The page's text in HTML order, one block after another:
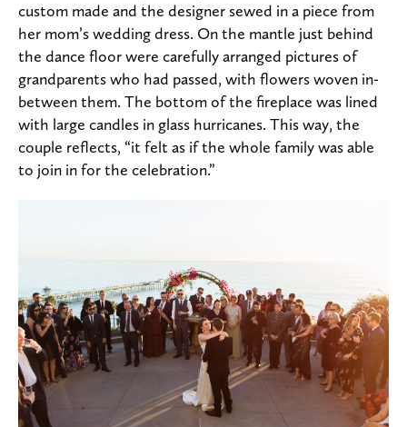
custom made and the designer sewed in a piece from
her mom’s wedding dress. On the mantle just behind
the dance floor were carefully arranged pictures of
grandparents who had passed, with flowers woven in-
between them. The bottom of the fireplace was lined
with large candles in glass hurricanes. This way, the
couple reflects, “it felt as if the whole family was able
to join in for the celebration.”